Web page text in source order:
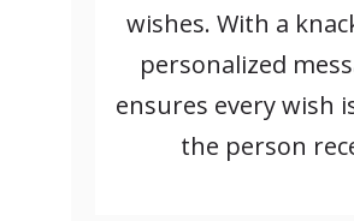
wishes. With a
personalized
ensures every wish
the person